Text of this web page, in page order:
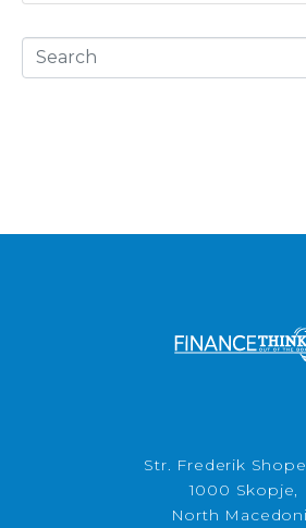
Str. Frederik
1000 Skopje,
North